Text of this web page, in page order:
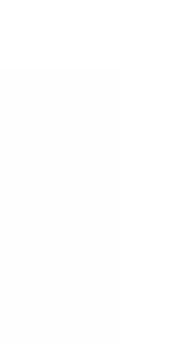
and
high grade